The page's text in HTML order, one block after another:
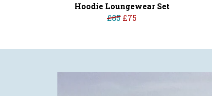
Hoodie Loungewear Set
£85 £75